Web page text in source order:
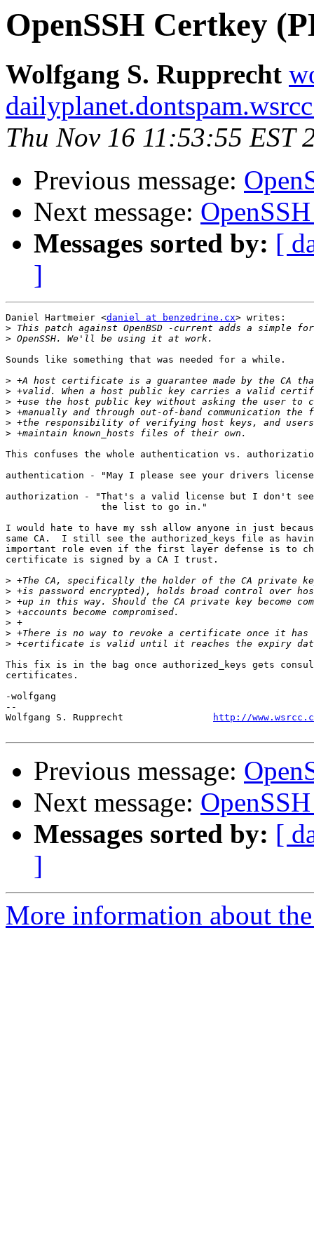
OpenSSH Certkey
Wolfgang S. Rupprecht
Thu Nov 16 11:53:55 EST
Previous message:
Next message:
Messages sorted by: [
]
Daniel Hartmeier <daniel at benzedrine.cx> writes:
>
>
Sounds like something that was needed for a while.
>
>
>
>
>
>
This confuses the whole authentication vs.
authentication - "May I please see your drivers
authorization - "That's a valid license but I don't see
                 the list to go in."
I would hate to have my ssh allow anyone in just
same CA.  I still see the authorized_keys file as
important role even if the first layer defense is to
certificate is signed by a CA I trust.
>
>
>
>
>
>
>
This fix is in the bag once authorized_keys gets
certificates.
-wolfgang
--
Wolfgang S. Rupprecht
http://
Previous message:
Next message:
Messages sorted by: [
]
More information about